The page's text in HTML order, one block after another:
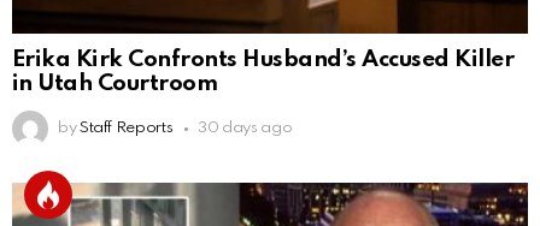
Erika Kirk Confronts Husband’s Accused Killer
in Utah Courtroom
by Staff Reports 30 days ago